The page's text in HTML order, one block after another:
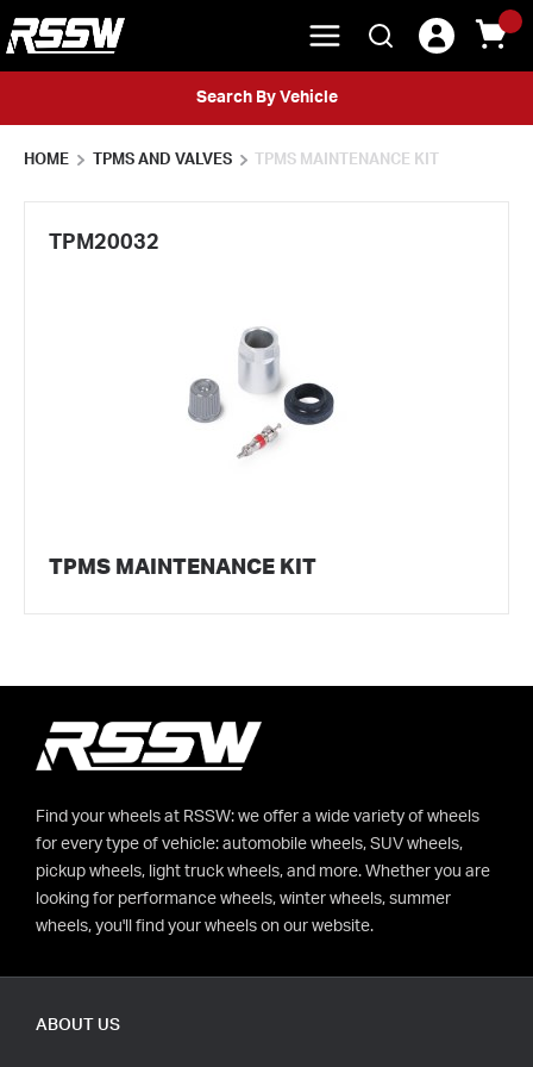
Skip to main content
menu Search {0}
Search By Vehicle
HOME TPMS AND VALVES TPMS MAINTENANCE KIT
TPM20032
TPMS MAINTENANCE KIT
ABOUT US
Find your wheels at RSSW: we offer a wide variety of wheels
for every type of vehicle: automobile wheels, SUV wheels,
pickup wheels, light truck wheels, and more. Whether you are
looking for performance wheels, winter wheels, summer
wheels, you'll find your wheels on our website.